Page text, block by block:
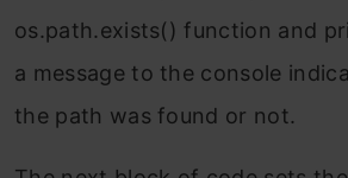
os.path.exists() function and
a message to the console
the path was found or not.